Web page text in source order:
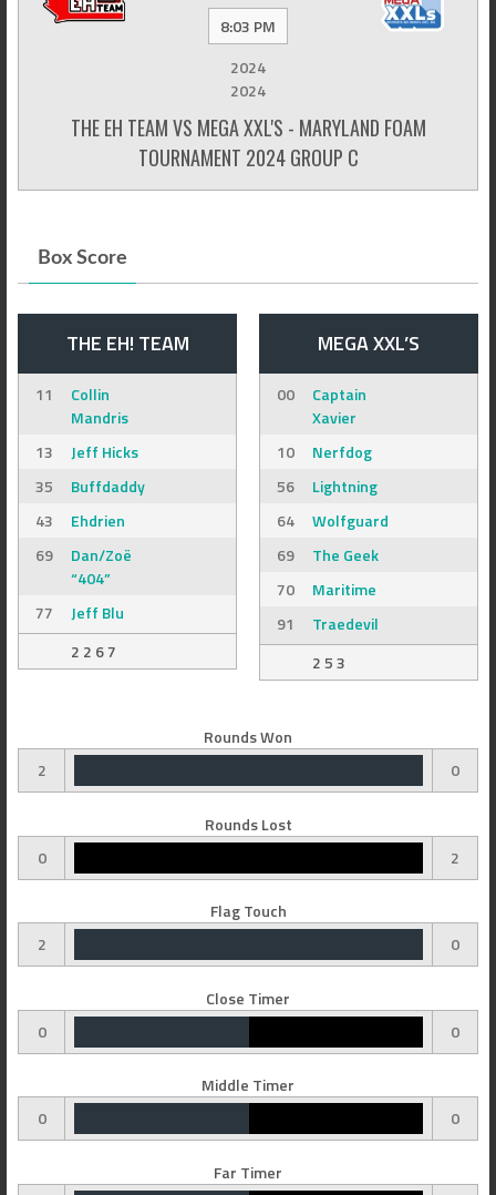
8:03 PM
2024
2024
THE EH TEAM VS MEGA XXL'S - MARYLAND FOAM
TOURNAMENT 2024 GROUP C
Box Score
THE EH! TEAM
11
Collin
Mandris
13
Jeff Hicks
35
Buffdaddy
43
Ehdrien
69
Dan/Zoë
“404”
77
Jeff Blu
2 2 6 7
MEGA XXL’S
00
Captain
Xavier
10
Nerfdog
56
Lightning
64
Wolfguard
69
The Geek
70
Maritime
91
Traedevil
2 5 3
Rounds Won
2
0
Rounds Lost
0
2
Flag Touch
2
0
Close Timer
0
0
Middle Timer
0
0
Far Timer